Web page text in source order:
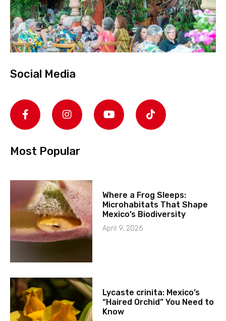
Social Media
Most Popular
Where a Frog Sleeps:
Microhabitats That Shape
Mexico’s Biodiversity
April 9, 2026
Lycaste crinita: Mexico’s
“Haired Orchid” You Need to
Know